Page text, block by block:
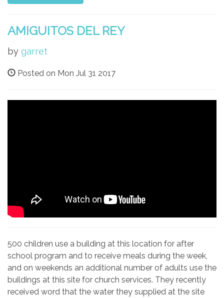
AMIGUITOS DEL REY
by garret
Posted on Mon Jul 31 2017
500 children use a building at this location for after
school program and to receive meals during the week,
and on weekends an additional number of adults use the
buildings at this site for church services. They recently
received word that the water they supplied at the site